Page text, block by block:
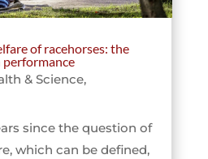
of racehorses: the
performance
& Science,
since the question of
which can be defined,